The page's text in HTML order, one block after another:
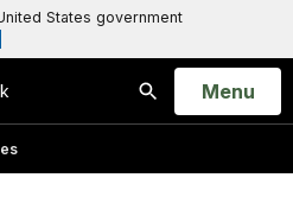
States government
Search
Open
Menu